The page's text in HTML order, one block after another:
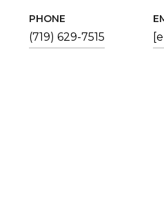
PHONE
(719) 629-7515